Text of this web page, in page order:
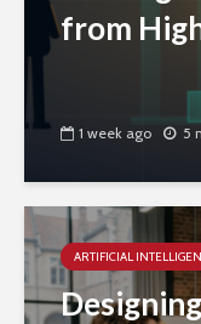
from
1 week ago 5
ARTIFICIAL